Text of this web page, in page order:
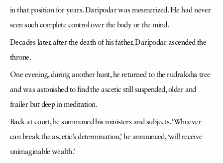
in that position for years. Daripodar was mesmerized. He had never
seen such complete control over the body or the mind.
Decades later, after the death of his father, Daripodar ascended the
throne.
One evening, during another hunt, he returned to the rudraksha tree
and was astonished to find the ascetic still suspended, older and
frailer but deep in meditation.
Back at court, he summoned his ministers and subjects. ‘Whoever
can break the ascetic’s determination,’ he announced, ‘will receive
unimaginable wealth.’